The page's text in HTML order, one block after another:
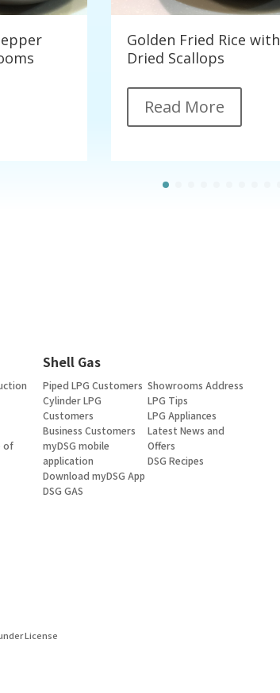
Golden Fried Rice with
Dried Scallops
Read More
Shell Gas
of
Piped LPG Customers
Cylinder LPG
Customers
Business Customers
myDSG mobile
application
Download myDSG App
DSG GAS
Showrooms Address
LPG Tips
LPG Appliances
Latest News and
Offers
DSG Recipes
License